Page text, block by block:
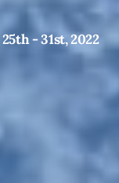
- 31st, 2022